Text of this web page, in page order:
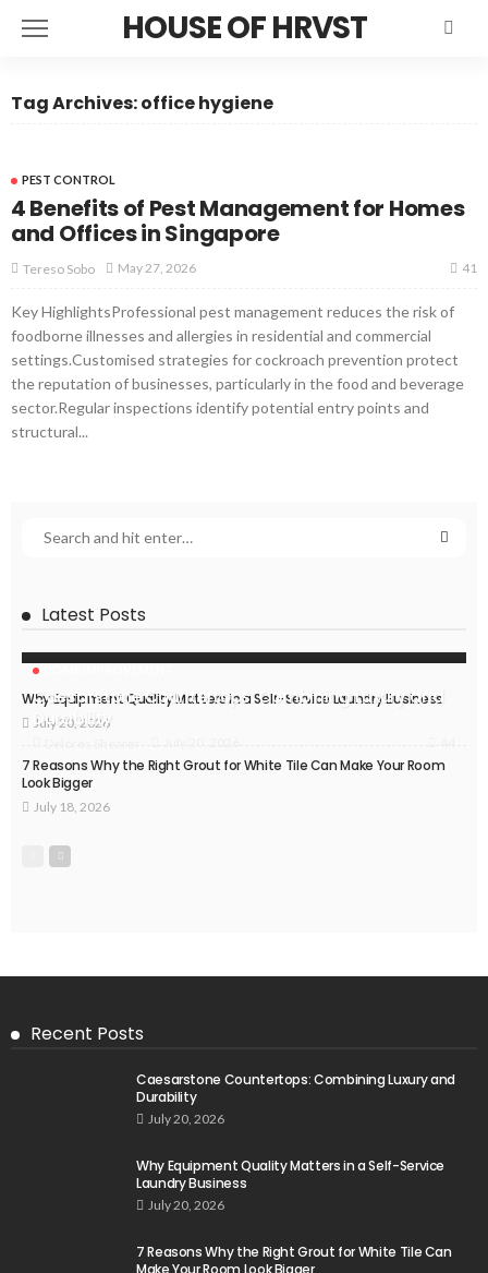
HOUSE OF HRVST
Tag Archives: office hygiene
PEST CONTROL
4 Benefits of Pest Management for Homes
and Offices in Singapore
Tereso Sobo May 27, 2026 41
Key HighlightsProfessional pest management reduces the risk of
foodborne illnesses and allergies in residential and commercial
settings.Customised strategies for cockroach prevention protect
the reputation of businesses, particularly in the food and beverage
sector.Regular inspections identify potential entry points and
structural...
Latest Posts
Caesarstone Countertops: Combining Luxury and
Durability
Why Equipment Quality Matters in a Self-Service Laundry Business
July 20, 2026
7 Reasons Why the Right Grout for White Tile Can Make Your Room
Look Bigger
July 18, 2026
Recent Posts
Caesarstone Countertops: Combining Luxury and
Durability
July 20, 2026
Why Equipment Quality Matters in a Self-Service
Laundry Business
July 20, 2026
7 Reasons Why the Right Grout for White Tile Can
Make Your Room Look Bigger